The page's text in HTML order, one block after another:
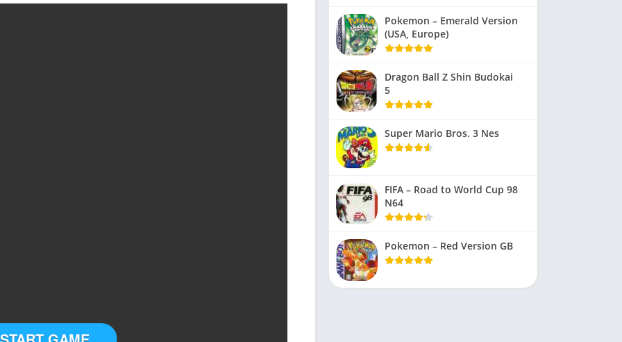
Pokemon – Emerald Version
(USA, Europe)
Dragon Ball Z Shin Budokai
5
Super Mario Bros. 3 Nes
FIFA – Road to World Cup 98
N64
Pokemon – Red Version GB